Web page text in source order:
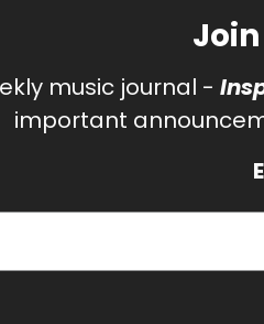
music journal -
important